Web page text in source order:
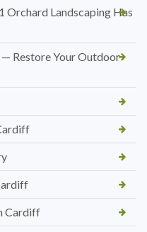
Orchard Landscaping Has
Restore Your Outdoor
Cardiff